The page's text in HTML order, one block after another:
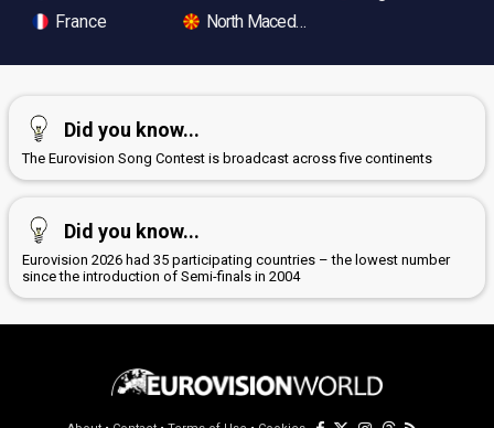
France
North Macedonia
Did you know...
The Eurovision Song Contest is broadcast across five continents
Did you know...
Eurovision 2026 had 35 participating countries – the lowest number
since the introduction of Semi-finals in 2004